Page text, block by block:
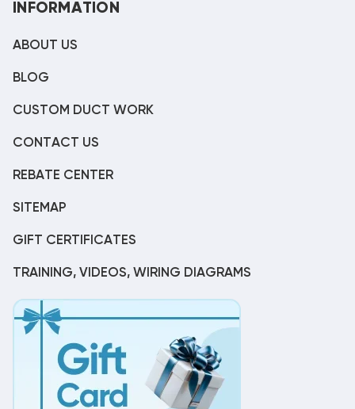
INFORMATION
ABOUT US
BLOG
CUSTOM DUCT WORK
CONTACT US
REBATE CENTER
SITEMAP
GIFT CERTIFICATES
TRAINING, VIDEOS, WIRING DIAGRAMS